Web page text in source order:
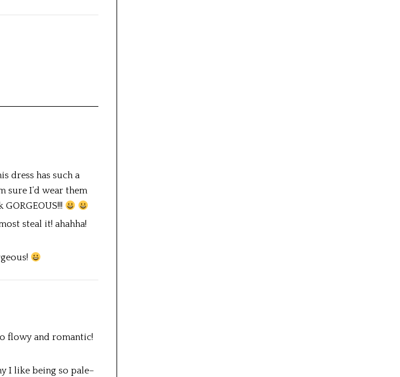
dress has such a
sure I’d wear them
steal it! ahahha!
flowy and romantic!
I like being so pale–